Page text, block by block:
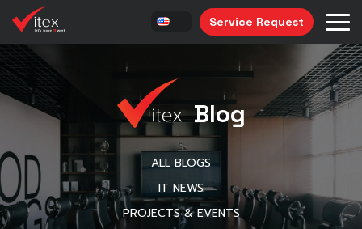
Service Request
Blog
ALL BLOGS
IT NEWS
PROJECTS & EVENTS